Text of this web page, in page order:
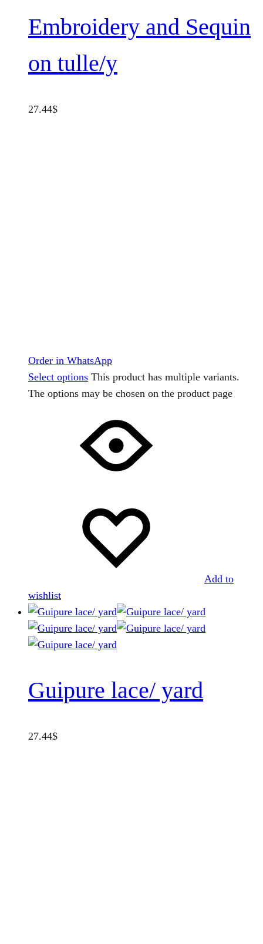
Embroidery and Sequin
on tulle/y
27.44$
Order in WhatsApp
Select options This product has multiple variants.
The options may be chosen on the product page
Add to
wishlist
Guipure lace/ yard
27.44$